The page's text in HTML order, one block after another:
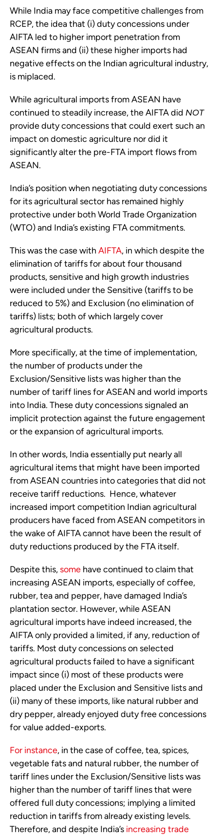
While India may face competitive challenges from
RCEP, the idea that (i) duty concessions under
AIFTA led to higher import penetration from
ASEAN firms and (ii) these higher imports had
negative effects on the Indian agricultural industry,
is miplaced.
While agricultural imports from ASEAN have
continued to steadily increase, the AIFTA did NOT
provide duty concessions that could exert such an
impact on domestic agriculture nor did it
significantly alter the pre-FTA import flows from
ASEAN.
India’s position when negotiating duty concessions
for its agricultural sector has remained highly
protective under both World Trade Organization
(WTO) and India’s existing FTA commitments.
This was the case with AIFTA, in which despite the
elimination of tariffs for about four thousand
products, sensitive and high growth industries
were included under the Sensitive (tariffs to be
reduced to 5%) and Exclusion (no elimination of
tariffs) lists; both of which largely cover
agricultural products.
More specifically, at the time of implementation,
the number of products under the
Exclusion/Sensitive lists was higher than the
number of tariff lines for ASEAN and world imports
into India. These duty concessions signaled an
implicit protection against the future engagement
or the expansion of agricultural imports.
In other words, India essentially put nearly all
agricultural items that might have been imported
from ASEAN countries into categories that did not
receive tariff reductions. Hence, whatever
increased import competition Indian agricultural
producers have faced from ASEAN competitors in
the wake of AIFTA cannot have been the result of
duty reductions produced by the FTA itself.
Despite this, some have continued to claim that
increasing ASEAN imports, especially of coffee,
rubber, tea and pepper, have damaged India’s
plantation sector. However, while ASEAN
agricultural imports have indeed increased, the
AIFTA only provided a limited, if any, reduction of
tariffs. Most duty concessions on selected
agricultural products failed to have a significant
impact since (i) most of these products were
placed under the Exclusion and Sensitive lists and
(ii) many of these imports, like natural rubber and
dry pepper, already enjoyed duty free concessions
for value added-exports.
For instance, in the case of coffee, tea, spices,
vegetable fats and natural rubber, the number of
tariff lines under the Exclusion/Sensitive lists was
higher than the number of tariff lines that were
offered full duty concessions; implying a limited
reduction in tariffs from already existing levels.
Therefore, and despite India’s increasing trade